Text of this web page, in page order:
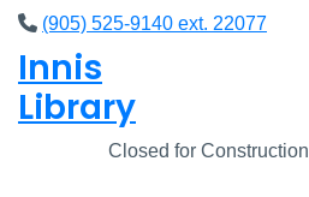
(905) 525-9140 ext. 22077
Innis
Library
Closed for Construction